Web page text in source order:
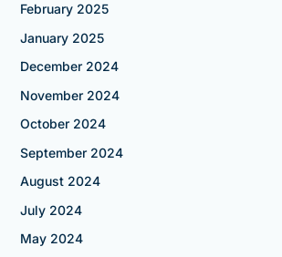
February 2025
January 2025
December 2024
November 2024
October 2024
September 2024
August 2024
July 2024
May 2024